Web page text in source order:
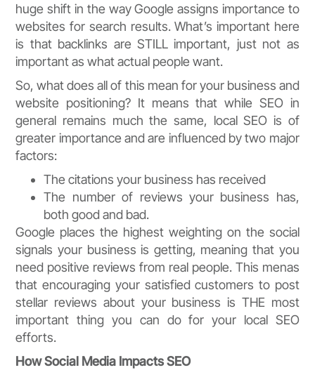
huge shift in the way Google assigns importance to
websites for search results. What’s important here
is that backlinks are STILL important, just not as
important as what actual people want.
So, what does all of this mean for your business and
website positioning? It means that while SEO in
general remains much the same, local SEO is of
greater importance and are influenced by two major
factors:
The citations your business has received
The number of reviews your business has,
both good and bad.
Google places the highest weighting on the social
signals your business is getting, meaning that you
need positive reviews from real people. This menas
that encouraging your satisfied customers to post
stellar reviews about your business is THE most
important thing you can do for your local SEO
efforts.
How Social Media Impacts SEO